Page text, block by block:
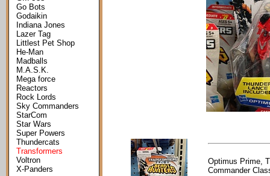
Go Bots
Godaikin
Indiana Jones
Lazer Tag
Littlest Pet Shop
He-Man
Madballs
M.A.S.K.
Mega force
Reactors
Rock Lords
Sky Commanders
StarCom
Star Wars
Super Powers
Thundercats
Transformers
Voltron
X-Panders
Optimus Prime,
Commander